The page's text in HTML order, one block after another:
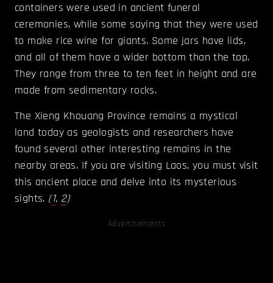
containers were used in ancient funeral
ceremonies, while some saying that they were used
to make rice wine for giants. Some jars have lids,
and all of them have a wider bottom than the top.
They range from three to ten feet in height and are
made from sedimentary rocks.
The Xieng Khouang Province remains a mystical
land today as geologists and researchers have
found several other interesting remains in the
nearby areas. If you are visiting Laos, you must visit
this ancient place and delve into its mysterious
sights. (1, 2)
Advertisements